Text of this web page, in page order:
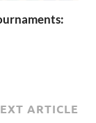
ARTICLE